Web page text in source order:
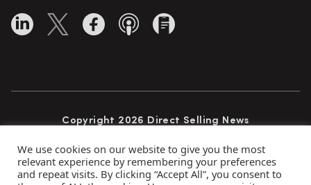
Copyright 2026 Direct Selling News
We use cookies on our website to give you the most
relevant experience by remembering your preferences
and repeat visits. By clicking “Accept All”, you consent to